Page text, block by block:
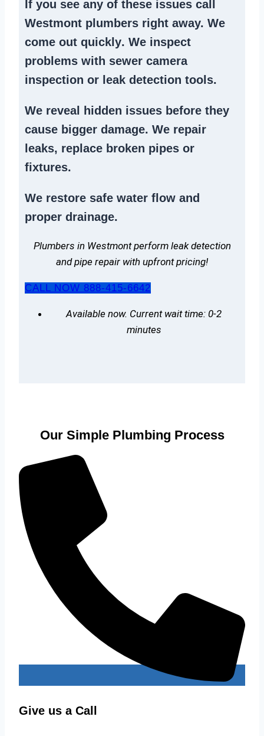
If you see any of these issues call
Westmont plumbers right away. We
come out quickly. We inspect
problems with sewer camera
inspection or leak detection tools.
We reveal hidden issues before they
cause bigger damage. We repair
leaks, replace broken pipes or
fixtures.
We restore safe water flow and
proper drainage.
Plumbers in Westmont perform leak detection
and pipe repair with upfront pricing!
CALL NOW 888-415-6642
Available now. Current wait time: 0-2
minutes
Our Simple Plumbing Process
Give us a Call